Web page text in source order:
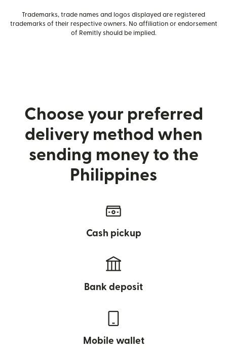
Trademarks, trade names and logos displayed are registered
trademarks of their respective owners. No affiliation or endorsement
of Remitly should be implied.
Choose your preferred
delivery method when
sending money to the
Philippines
Cash pickup
Bank deposit
Mobile wallet